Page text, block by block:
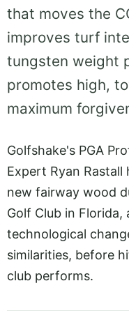
that moves the
improves turf
tungsten weight
promotes high,
maximum
Golfshake's PGA
Expert Ryan
new fairway wood
Golf Club in
technological
similarities, before
club performs.